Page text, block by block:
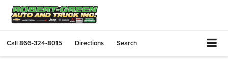
Call866-324-8015 Directions Search